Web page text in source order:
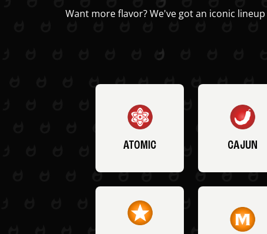
Want more flavor? We've got an iconic
ATOMIC CAJUN